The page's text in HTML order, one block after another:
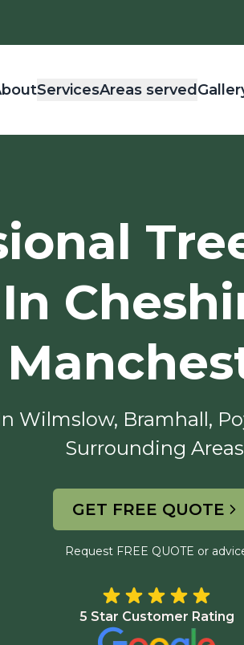
ServicesAreas served
Wilmslow, Bramhall,
Surrounding
GET FREE QUOTE
Request FREE QUOTE or
5 Star Customer Rating